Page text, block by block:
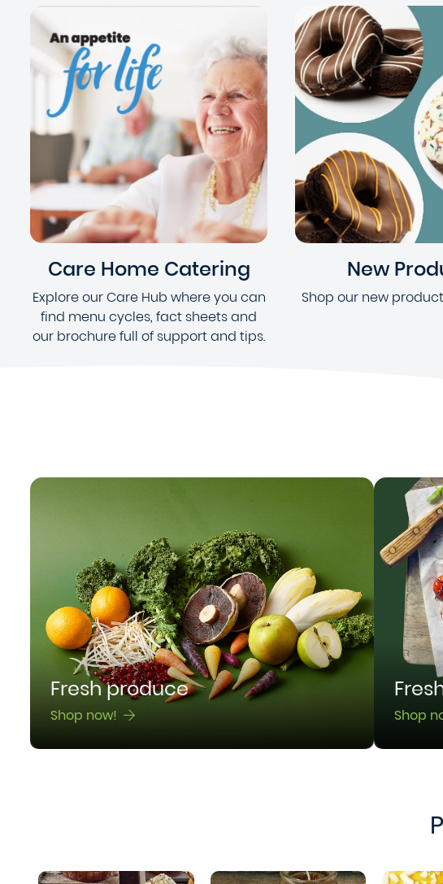
Care Home Catering
Explore our Care Hub where you can
find menu cycles, fact sheets and
our brochure full of support and tips.
New
Shop our new
Fresh produce
Shop now! Shop